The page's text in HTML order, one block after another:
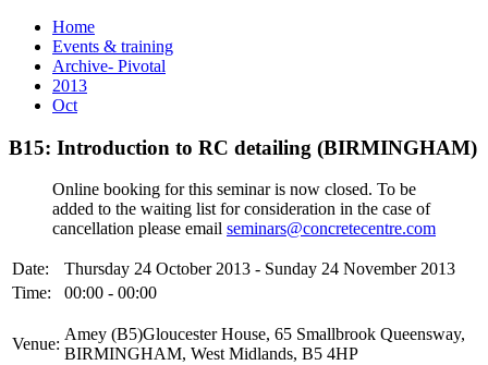
Home
Events & training
Archive- Pivotal
2013
Oct
B15: Introduction to RC detailing (BIRMINGHAM)
Online booking for this seminar is now closed. To be
added to the waiting list for consideration in the case of
cancellation please email seminars@concretecentre.com
Date:
Thursday 24 October 2013 - Sunday 24 November 2013
Time:
00:00 - 00:00
Venue:
Amey (B5)Gloucester House, 65 Smallbrook Queensway,
BIRMINGHAM, West Midlands, B5 4HP